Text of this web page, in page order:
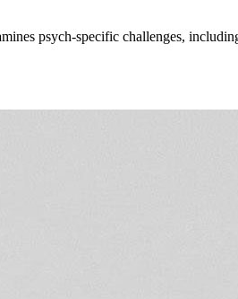
psych-specific challenges,